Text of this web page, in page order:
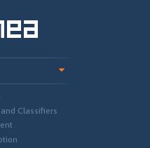
Classifiers